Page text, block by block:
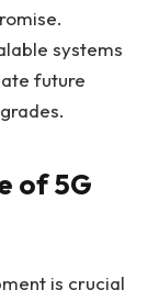
systems
future
of 5G
is crucial